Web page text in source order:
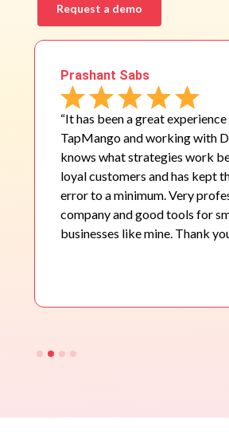
Request a demo
Prashant Sabs
“It has been a great
TapMango and working with
knows what strategies work
loyal customers and has kept
error to a minimum. Very
company and good tools for
businesses like mine. Thank